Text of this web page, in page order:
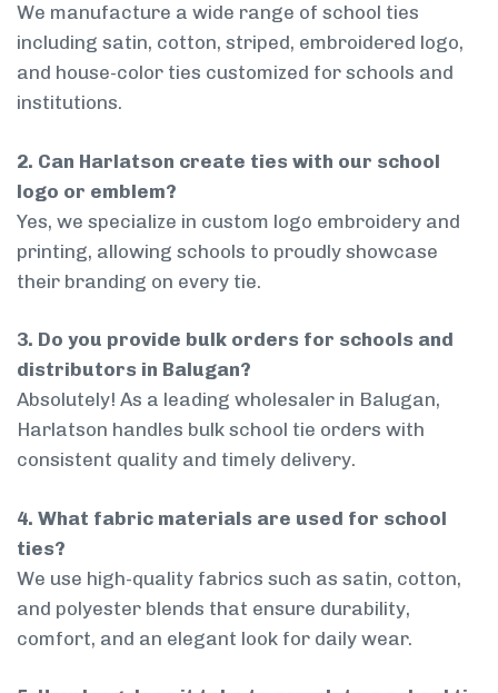
We manufacture a wide range of school ties
including satin, cotton, striped, embroidered logo,
and house-color ties customized for schools and
institutions.
2. Can Harlatson create ties with our school
logo or emblem?
Yes, we specialize in custom logo embroidery and
printing, allowing schools to proudly showcase
their branding on every tie.
3. Do you provide bulk orders for schools and
distributors in Balugan?
Absolutely! As a leading wholesaler in Balugan,
Harlatson handles bulk school tie orders with
consistent quality and timely delivery.
4. What fabric materials are used for school
ties?
We use high-quality fabrics such as satin, cotton,
and polyester blends that ensure durability,
comfort, and an elegant look for daily wear.